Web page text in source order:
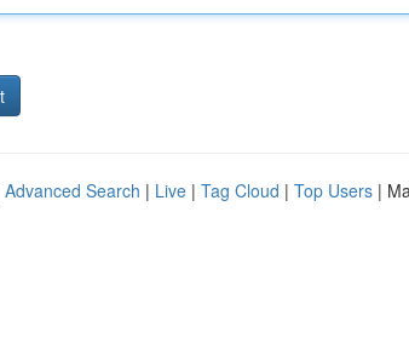
Advanced Search | Live | Tag Cloud | Top Users |